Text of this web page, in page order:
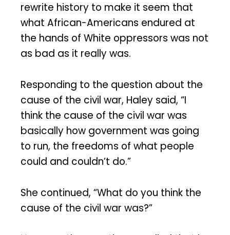
rewrite history to make it seem that
what African-Americans endured at
the hands of White oppressors was not
as bad as it really was.
Responding to the question about the
cause of the civil war, Haley said, “I
think the cause of the civil war was
basically how government was going
to run, the freedoms of what people
could and couldn’t do.”
She continued, “What do you think the
cause of the civil war was?”